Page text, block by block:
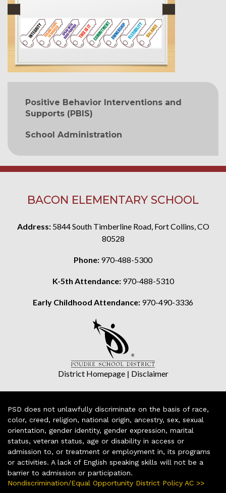
MAIN NAVIGATION
Positive Behavior Interventions and
Supports (PBIS)
School Administration
BACON ELEMENTARY SCHOOL
Address: 5844 South Timberline Road, Fort Collins, CO
80528
Phone: 970-488-5300
K-5th Attendance: 970-488-5310
Early Childhood Attendance: 970-490-3336
District Homepage| Disclaimer
PSD does not unlawfully discriminate on the basis of race,
color, creed, religion, national origin, ancestry, sex, sexual
orientation, gender identity, gender expression, marital
status, veteran status, age or disability in access or
admission to, or treatment or employment in, its programs
or activities. A lack of English speaking skills will not be a
barrier to admission or participation.
Nondiscrimination/Equal Opportunity District Policy AC >>